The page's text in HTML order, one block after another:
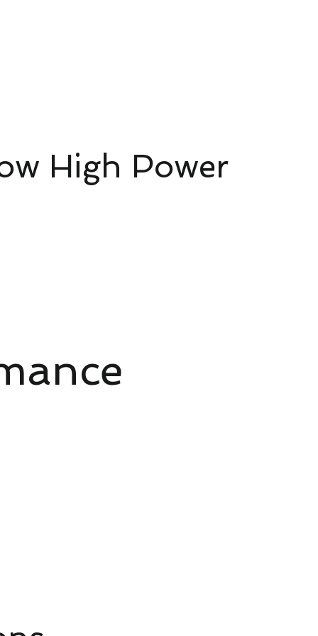
High Power